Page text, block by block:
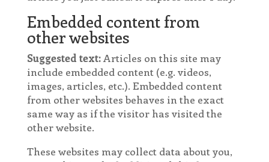
Embedded content from
other websites
Suggested text:Articles on this site may
include embedded content (e.g. videos,
images, articles, etc.). Embedded content
from other websites behaves in the exact
same way as if the visitor has visited the
other website.
These websites may collect data about you,